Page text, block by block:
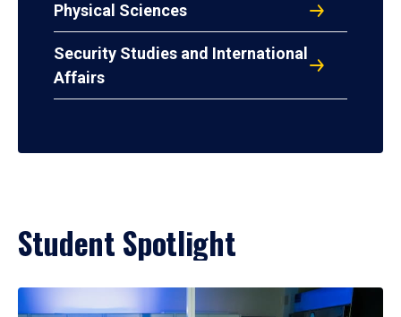
Physical Sciences
Security Studies and International
Affairs
Student Spotlight